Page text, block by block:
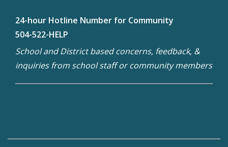
24-hour Hotline Number for Community
504-522-HELP
School and District based concerns, feedback, &
inquiries from school staff or community members